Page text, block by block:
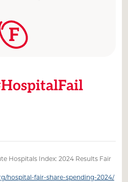
F
Hospitals Index: 2024 Results Fair
hospital-fair-share-spending-2024/